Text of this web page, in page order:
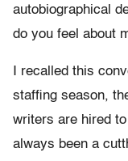
autobiographical
do you feel about
I recalled this
staffing season,
writers are hired
always been a